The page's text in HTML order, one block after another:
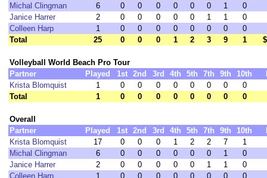
Michal Clingman
6 0 0 0 0 0 0 1
0
Janice Harrer
2 0 0 0 0 0 1 1
0
Colleen Harp
1 0 0 0 0 0 0 0
0
Total
25 0 0 0 1 2 3 9 1
Volleyball World Beach Pro Tour
Partner
Played 1st 2nd 3rd 4th 5th 7th 9th 10th
Krista Blomquist
1 0 0 0 0 0 0 0
0
Total
1 0 0 0 0 0 0 0 0
Overall
Partner
Played 1st 2nd 3rd 4th 5th 7th 9th 10th
Krista Blomquist
17 0 0 0 1 2 2 7
1
Michal Clingman
6 0 0 0 0 0 0 1
0
Janice Harrer
2 0 0 0 0 0 1 1
0
Colleen Harp
1 0 0 0 0 0 0 0 0